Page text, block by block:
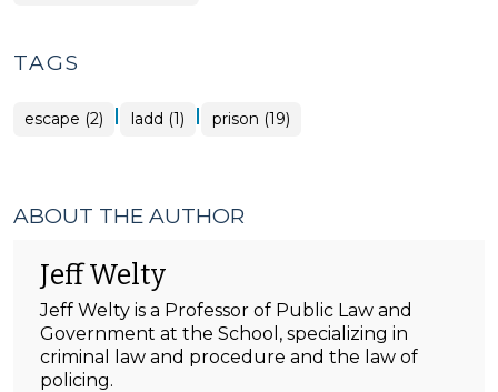
TAGS
escape (2) | ladd (1) | prison (19)
ABOUT THE AUTHOR
Jeff Welty
Jeff Welty is a Professor of Public Law and
Government at the School, specializing in
criminal law and procedure and the law of
policing.